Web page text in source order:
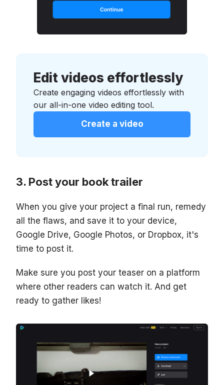
Edit videos effortlessly
Create engaging videos effortlessly with
our all-in-one video editing tool.
Create a video
Post your book trailer
When you give your project a final run, remedy
all the flaws, and save it to your device,
Google Drive, Google Photos, or Dropbox, it's
time to post it.
Make sure you post your teaser on a platform
where other readers can watch it. And get
ready to gather likes!